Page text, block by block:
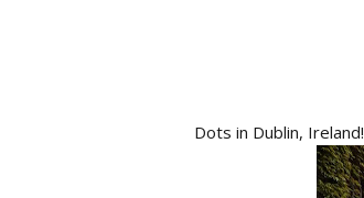
Dots in Dublin, Ireland!